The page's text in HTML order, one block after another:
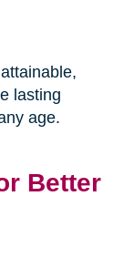
lasting
age.
Better